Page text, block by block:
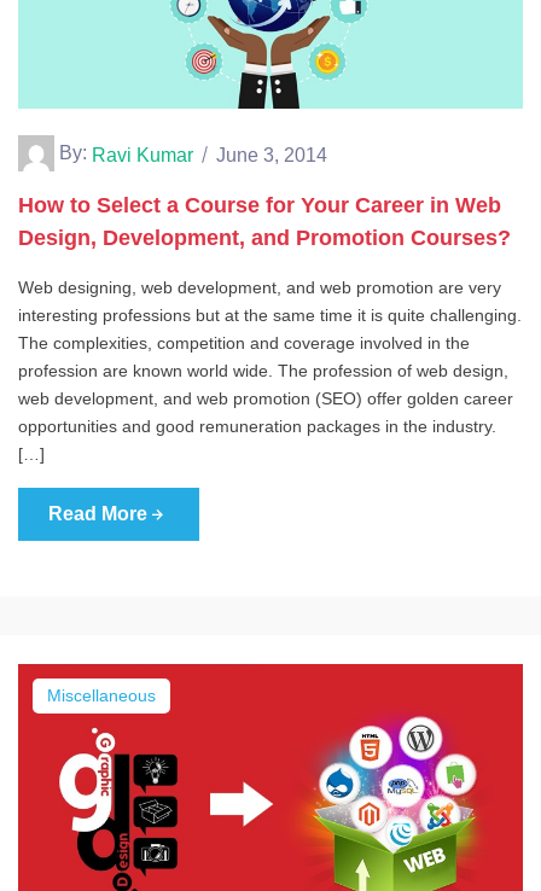
By: Ravi Kumar June 3, 2014
How to Select a Course for Your Career in Web
Design, Development, and Promotion Courses?
Web designing, web development, and web promotion are very
interesting professions but at the same time it is quite challenging.
The complexities, competition and coverage involved in the
profession are known world wide. The profession of web design,
web development, and web promotion (SEO) offer golden career
opportunities and good remuneration packages in the industry.
[…]
Read More
Miscellaneous